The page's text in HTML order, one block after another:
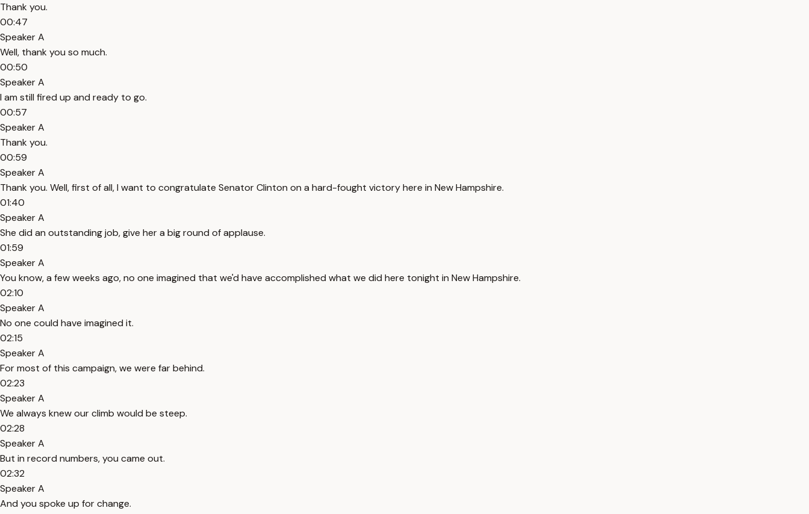
Thank you.
00:47
Speaker A
Well, thank you so much.
00:50
Speaker A
I am still fired up and ready to go.
00:57
Speaker A
Thank you.
00:59
Speaker A
Thank you. Well, first of all, I want to congratulate Senator Clinton on a hard-fought victory here in New Hampshire.
01:40
Speaker A
She did an outstanding job, give her a big round of applause.
01:59
Speaker A
You know, a few weeks ago, no one imagined that we'd have accomplished what we did here tonight in New Hampshire.
02:10
Speaker A
No one could have imagined it.
02:15
Speaker A
For most of this campaign, we were far behind.
02:23
Speaker A
We always knew our climb would be steep.
02:28
Speaker A
But in record numbers, you came out.
02:32
Speaker A
And you spoke up for change.